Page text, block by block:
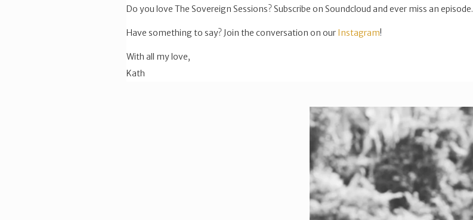
Do you love The Sovereign Sessions? Subscribe on Soundcloud and ever miss an episode.
Have something to say? Join the conversation on our Instagram!
With all my love,
Kath